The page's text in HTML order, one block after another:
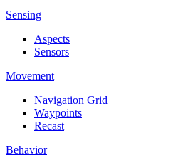
Sensing
Aspects
Sensors
Movement
Navigation Grid
Waypoints
Recast
Behavior